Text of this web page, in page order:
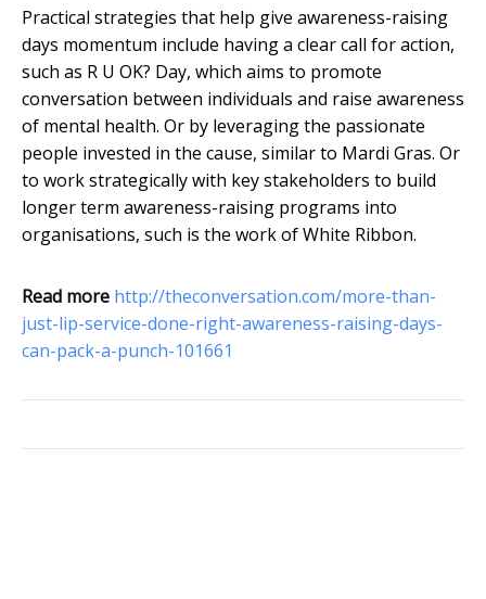
Practical strategies that help give awareness-raising
days momentum include having a clear call for action,
such as R U OK? Day, which aims to promote
conversation between individuals and raise awareness
of mental health. Or by leveraging the passionate
people invested in the cause, similar to Mardi Gras. Or
to work strategically with key stakeholders to build
longer term awareness-raising programs into
organisations, such is the work of White Ribbon.
Read more http://theconversation.com/more-than-
just-lip-service-done-right-awareness-raising-days-
can-pack-a-punch-101661